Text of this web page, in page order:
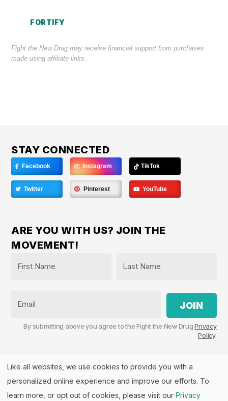
FORTIFY
Fight the New Drug may receive financial support from purchases
made using affiliate links.
STAY CONNECTED
Facebook Instagram TikTok
Twitter Pinterest YouTube
ARE YOU WITH US? JOIN THE
MOVEMENT!
By submitting above you agree to the Fight the New DrugPrivacy
Policy.
Fight the New Drug, PO Box 57126, Salt Lake City, UT
84157 | Fight the New Drug is a part of thePHASE
Like all websites, we use cookies to provide you with a
personalized online experience and improve our efforts. To
learn more, or opt out of cookies, please visit our Privacy